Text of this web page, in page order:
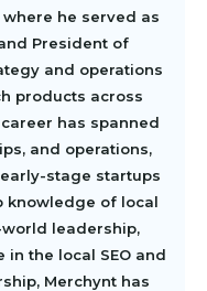
he served as
President of
and operations
products across
has spanned
and operations,
stage startups
knowledge of local
leadership,
the local SEO and
Merchynt has